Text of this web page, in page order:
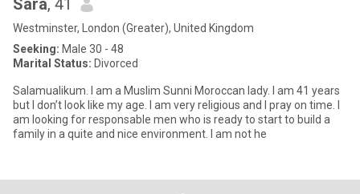
Sara, 41
Westminster, London (Greater), United Kingdom
Seeking: Male 30 - 48
Marital Status: Divorced
Salamualikum. I am a Muslim Sunni Moroccan lady. I am 41 years
but I don’t look like my age. I am very religious and I pray on time. I
am looking for responsable men who is ready to start to build a
family in a quite and nice environment. I am not he